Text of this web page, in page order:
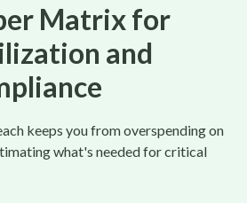
Matrix for
and
keeps you from overspending on
what's needed for critical